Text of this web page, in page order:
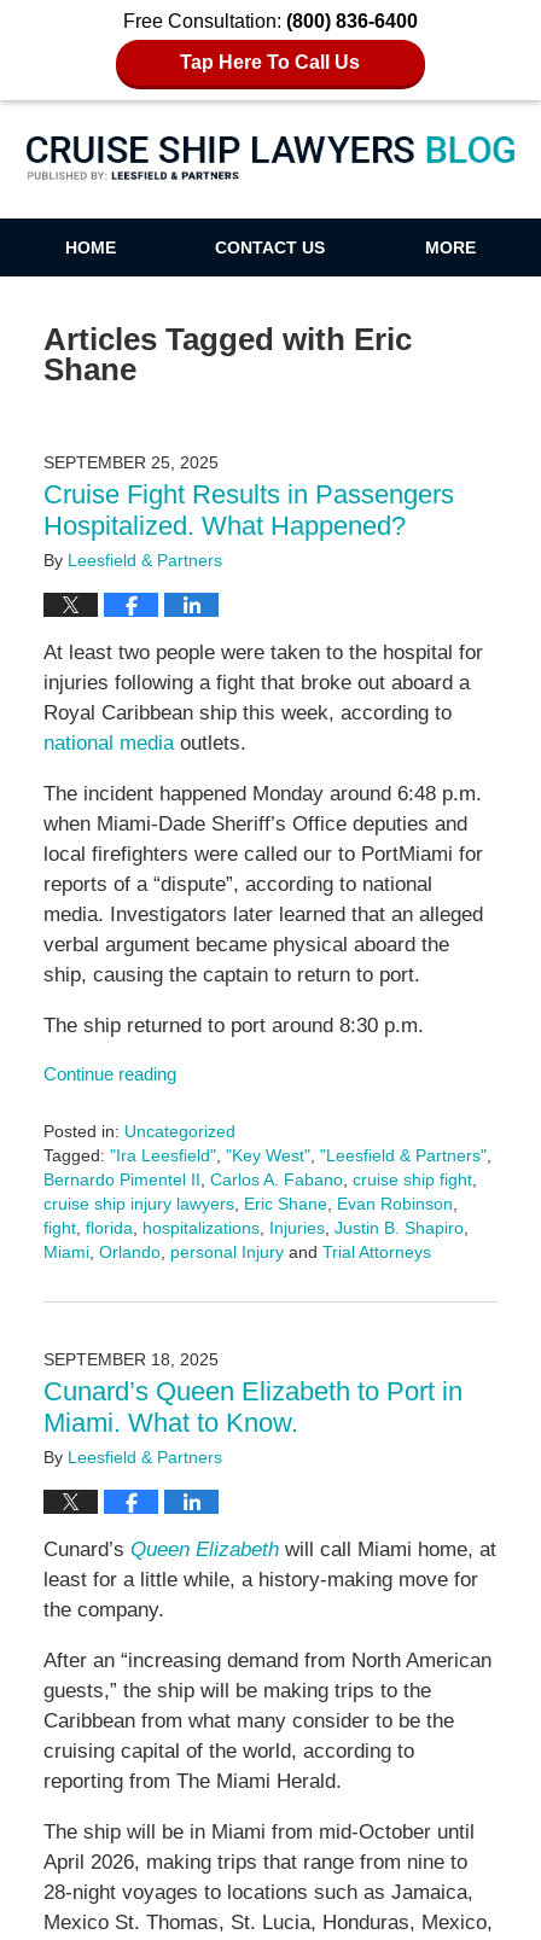
Free Consultation: (800) 836-6400
Tap Here To Call Us
Cruise Ship Lawyers Blog
HOME CONTACT US MORE
Articles Tagged with Eric
Shane
SEPTEMBER 25, 2025
Cruise Fight Results in Passengers
Hospitalized. What Happened?
By Leesfield & Partners
At least two people were taken to the hospital for
injuries following a fight that broke out aboard a
Royal Caribbean ship this week, according to
national mediaoutlets.
The incident happened Monday around 6:48 p.m.
when Miami-Dade Sheriff’s Office deputies and
local firefighters were called our to PortMiami for
reports of a “dispute”, according to national
media. Investigators later learned that an alleged
verbal argument became physical aboard the
ship, causing the captain to return to port.
The ship returned to port around 8:30 p.m.
Continue reading
Posted in: Uncategorized
Tagged: "Ira Leesfield", "Key West", "Leesfield & Partners",
Bernardo Pimentel II Carlos A. Fabano, cruise ship fight,
cruise ship injury lawyers, Eric Shane, Evan Robinson
fight, florida hospitalizations, Injuries, Justin B. Shapiro,
Miami, Orlando, personal Injuryand Trial Attorneys
September
2:24
pm
SEPTEMBER 18, 2025
Cunard’s Queen Elizabeth to Port in
Miami. What to Know.
By Leesfield & Partners
Cunard’s Queen Elizabethwill call Miami home, at
least for a little while, a history-making move for
the company.
After an “increasing demand from North American
guests,” the ship will be making trips to the
Caribbean from what many consider to be the
cruising capital of the world, according to
reporting from The Miami Herald.
The ship will be in Miami from mid-October until
April 2026, making trips that range from nine to
28-night voyages to locations such as Jamaica,
Mexico St. Thomas, St. Lucia, Honduras, Mexico,